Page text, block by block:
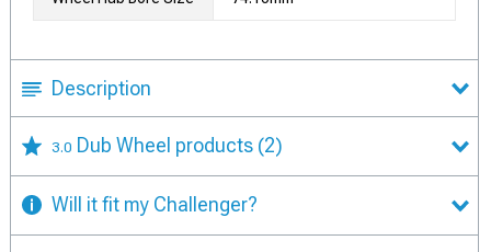
Description
3.0 Dub Wheel products (2)
Will it fit my Challenger?